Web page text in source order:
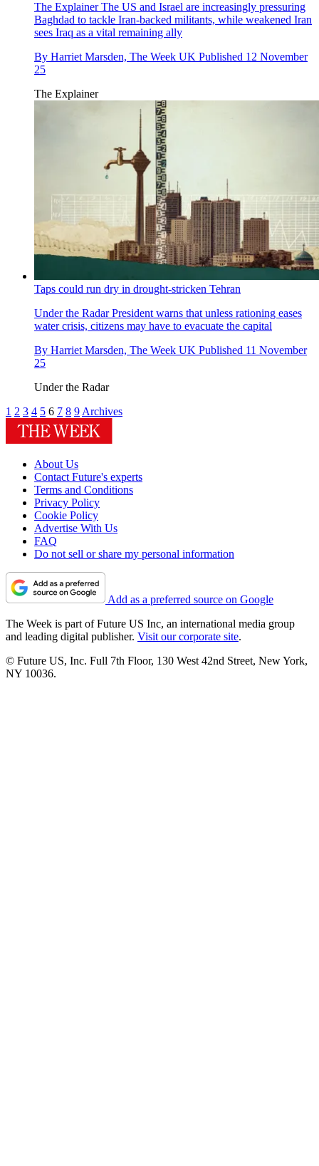
The ExplainerThe US and Israel are increasingly pressuring
Baghdad to tackle Iran-backed militants, while weakened Iran
sees Iraq as a vital remaining ally
By Harriet Marsden, The Week UK Published 12 November
25
The Explainer
Taps could run dry in drought-stricken Tehran
Under the RadarPresident warns that unless rationing eases
water crisis, citizens may have to evacuate the capital
By Harriet Marsden, The Week UK Published 11 November
25
Under the Radar
1 2 3 4 5 6 7 8 9 Archives
About Us
Contact Future's experts
Terms and Conditions
Privacy Policy
Cookie Policy
Advertise With Us
FAQ
Do not sell or share my personal information
Add as a preferred source on Google
The Week is part of Future US Inc, an international media group
and leading digital publisher. Visit our corporate site.
© Future US, Inc. Full 7th Floor, 130 West 42nd Street, New York,
NY 10036.